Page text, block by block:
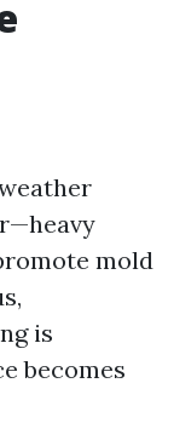
mold
is
becomes